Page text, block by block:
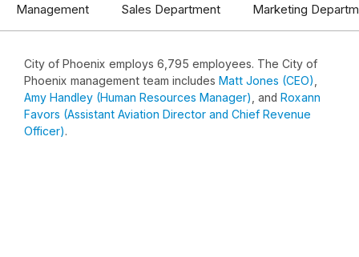
Management Sales Department Marketing
City of Phoenix employs 6,795 employees. The City of
Phoenix management team includes Matt Jones (CEO)
Amy Handley (Human Resources Manager) , and Roxann
Favors (Assistant Aviation Director and Chief Revenue
Officer).